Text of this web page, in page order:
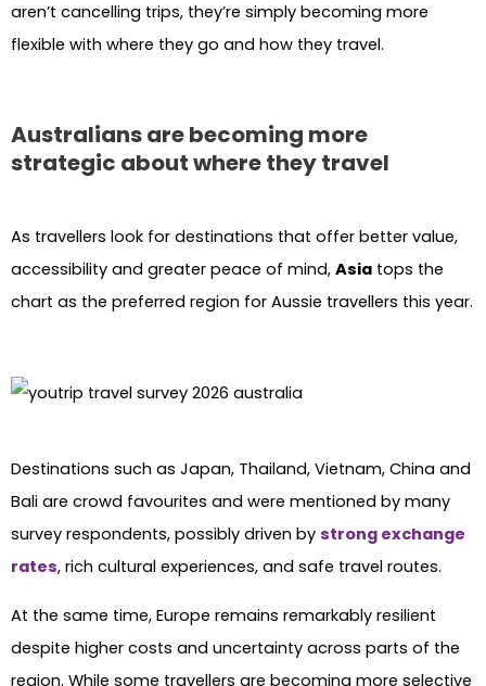
aren’t cancelling trips, they’re simply becoming more
flexible with where they go and how they travel.
Australians are becoming more
strategic about where they travel
As travellers look for destinations that offer better value,
accessibility and greater peace of mind, Asia tops the
chart as the preferred region for Aussie travellers this year.
Destinations such as Japan, Thailand, Vietnam, China and
Bali are crowd favourites and were mentioned by many
survey respondents, possibly driven by strong exchange
rates, rich cultural experiences, and safe travel routes.
At the same time, Europe remains remarkably resilient
despite higher costs and uncertainty across parts of the
region. While some travellers are becoming more selective